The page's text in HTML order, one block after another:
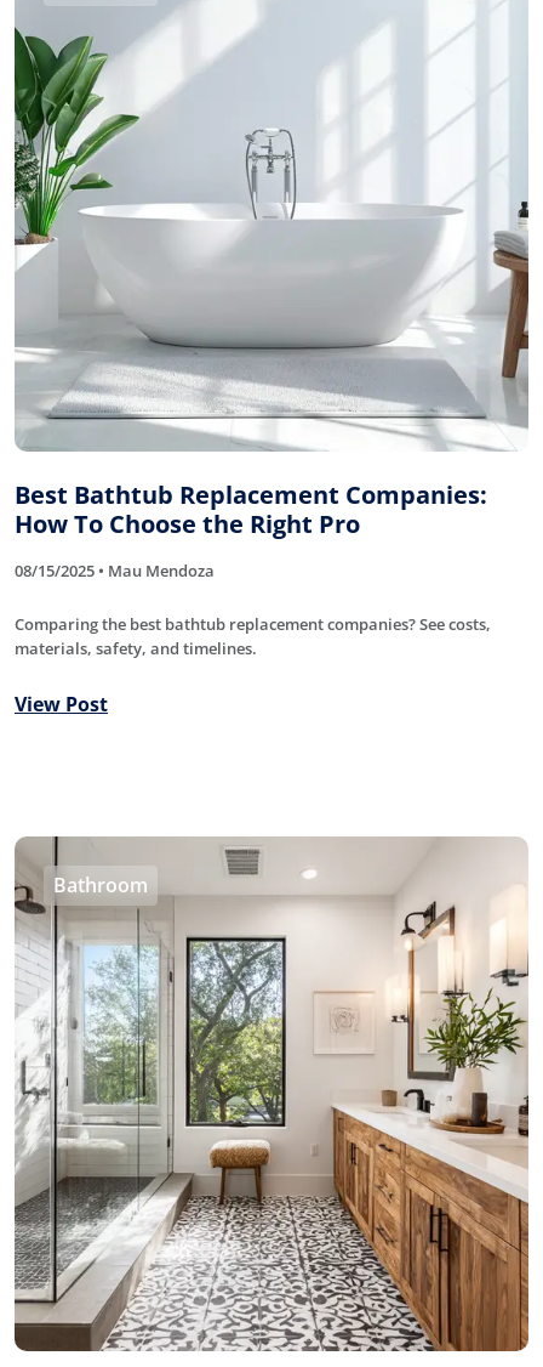
Best Bathtub Replacement Companies:
How To Choose the Right Pro
08/15/2025 • Mau Mendoza
Comparing the best bathtub replacement companies? See costs,
materials, safety, and timelines.
View Post
Bathroom